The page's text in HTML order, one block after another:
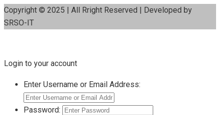
Copyright © 2025 | All Rright Reserved | Developed by
SRSO-IT
Login to your account
Enter Username or Email Address:
Password: